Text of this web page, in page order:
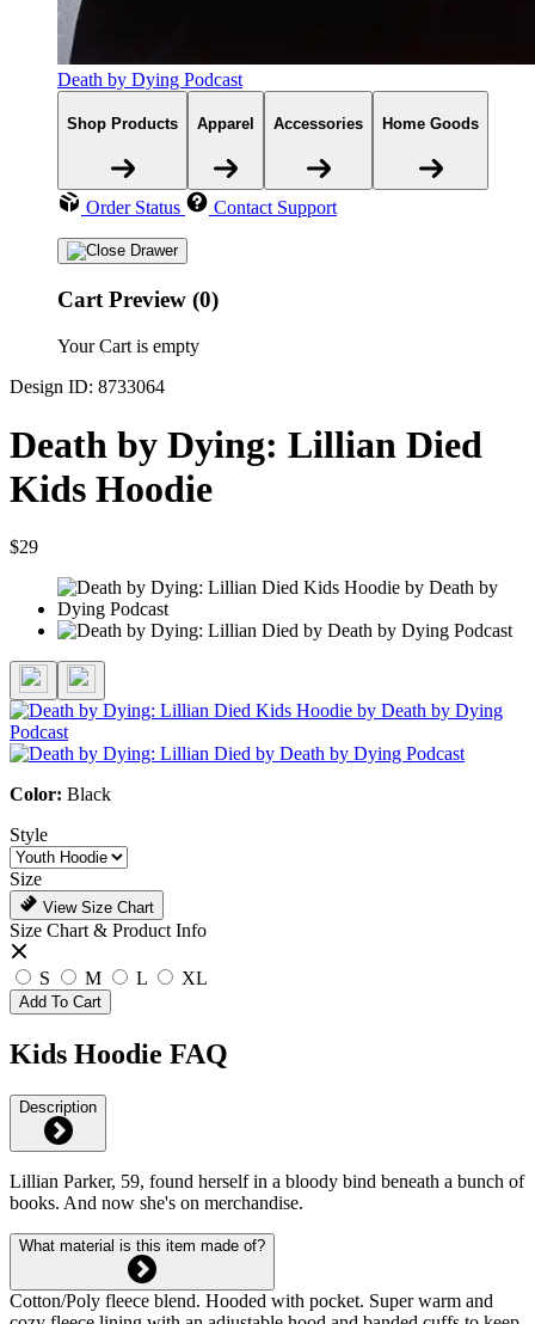
Death by Dying Podcast
Shop Products Apparel Accessories Home Goods
Order Status Contact Support
Cart Preview (0)
Your Cart is empty
Design ID: 8733064
Death by Dying: Lillian Died
Kids Hoodie
$29
Color: Black
Style
Size
View Size Chart
Size Chart & Product Info
S M L XL
Add To Cart
Kids Hoodie FAQ
Description
Lillian Parker, 59, found herself in a bloody bind beneath a bunch of
books. And now she's on merchandise.
What material is this item made of?
Cotton/Poly fleece blend. Hooded with pocket. Super warm and